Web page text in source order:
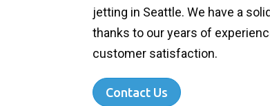
jetting in Seattle. We have a
thanks to our years of
customer satisfaction.
Contact Us